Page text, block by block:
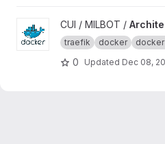
View Architecture project
CUI / MILBOT /
traefik docker
0 Updated Dec 08,